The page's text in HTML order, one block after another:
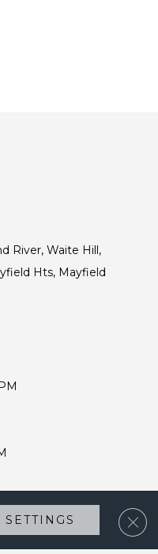
River, Waite Hill,
Hts, Mayfield
US
SETTINGS